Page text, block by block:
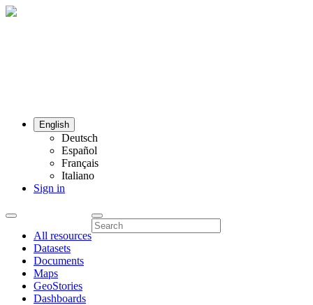
English
Deutsch
Español
Français
Italiano
Sign in
All resources
Datasets
Documents
Maps
GeoStories
Dashboards